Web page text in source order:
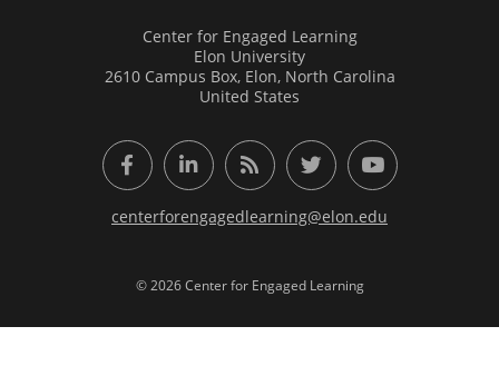
Center for Engaged Learning
Elon University
2610 Campus Box, Elon, North Carolina
United States
FacebookLinkedInRSS FeedTwitter YouTube
centerforengagedlearning@elon.edu
© 2026 Center for Engaged Learning